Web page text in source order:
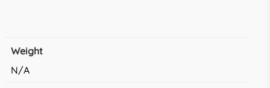
Weight
N/A